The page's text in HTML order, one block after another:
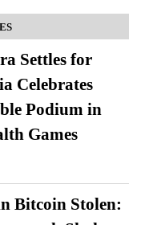
Settles for
Celebrates
Podium in
Games
Bitcoin Stolen: